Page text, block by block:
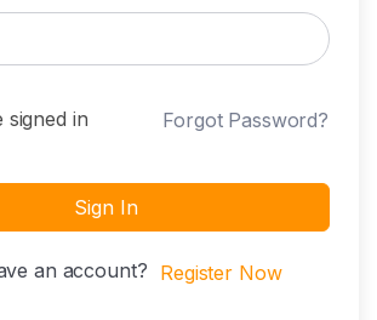
signed in Forgot Password?
Sign In
an account? Register Now